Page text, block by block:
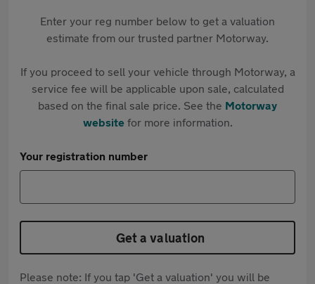
Enter your reg number below to get a valuation
estimate from our trusted partner Motorway.
If you proceed to sell your vehicle through Motorway, a
service fee will be applicable upon sale, calculated
based on the final sale price. See the Motorway
websitefor more information.
Your registration number
Get a valuation
Please note: If you tap 'Get a valuation' you will be